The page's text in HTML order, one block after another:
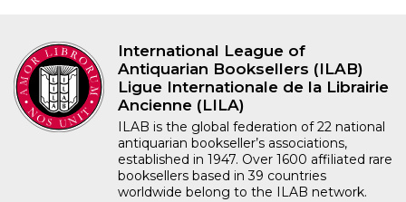
International League of
Antiquarian Booksellers (ILAB)
Ligue Internationale de la Librairie
Ancienne (LILA)
ILAB is the global federation of 22 national
antiquarian bookseller’s associations,
established in 1947. Over 1600 affiliated rare
booksellers based in 39 countries
worldwide belong to the ILAB network.